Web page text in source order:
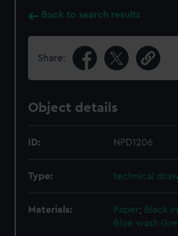
Back to search results
Share:
Object details
ID: NPD1206
Type: technical
Materials: Paper; Black
Blue wash